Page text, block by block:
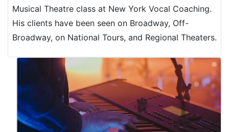
Musical Theatre class at New York Vocal Coaching.
His clients have been seen on Broadway, Off-
Broadway, on National Tours, and Regional Theaters.